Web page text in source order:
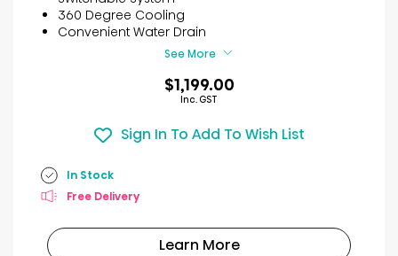
stars.
7
reviews
360 Degree Cooling
Convenient Water Drain
See More
$1,199.00
Inc. GST
Sign In To Add To Wish List
In Stock
Free Delivery
Learn More